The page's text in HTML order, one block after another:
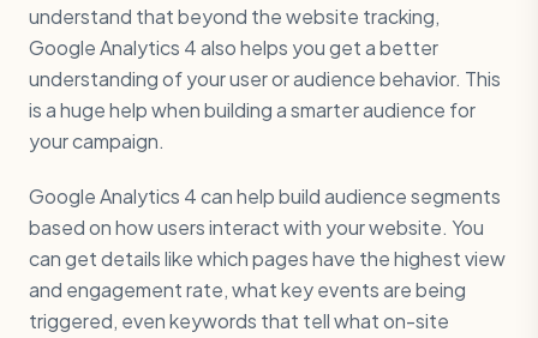
understand that beyond the website tracking,
Google Analytics 4 also helps you get a better
understanding of your user or audience behavior. This
is a huge help when building a smarter audience for
your campaign.
Google Analytics 4 can help build audience segments
based on how users interact with your website. You
can get details like which pages have the highest view
and engagement rate, what key events are being
triggered, even keywords that tell what on-site